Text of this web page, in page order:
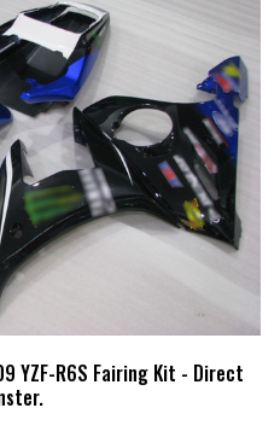
YZF-R6S Fairing Kit - Direct